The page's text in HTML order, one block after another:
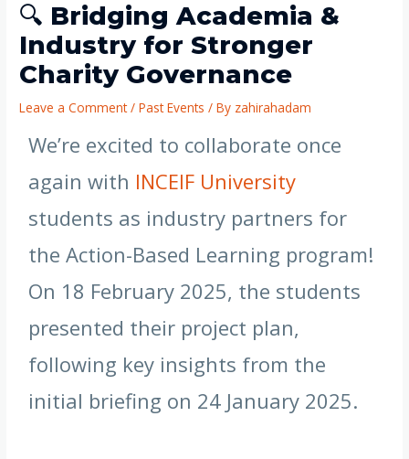
🔍 Bridging Academia &
Industry for Stronger
Charity Governance
Leave a Comment /Past Events / By zahirahadam
We’re excited to collaborate once
again with INCEIF University
students as industry partners for
the Action-Based Learning program!
On 18 February 2025, the students
presented their project plan,
following key insights from the
initial briefing on 24 January 2025.